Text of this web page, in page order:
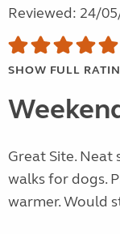
Reviewed: 24/
SHOW FULL
Great Site. Neat
walks for dogs.
warmer. Would